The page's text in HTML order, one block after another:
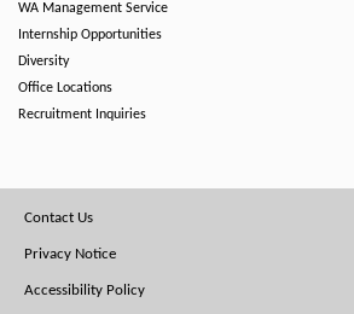
WA Management Service
Internship Opportunities
Diversity
Office Locations
Recruitment Inquiries
Footer
Menu
Contact Us
Privacy Notice
Accessibility Policy